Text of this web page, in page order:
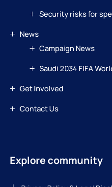
Security risks for
News
Campaign News
Saudi 2034 FIFA
Get Involved
Contact Us
Explore community